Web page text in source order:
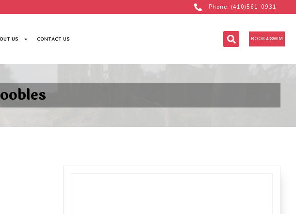
Phone: (410)561-0931
US CONTACT US BOOK A SWIM